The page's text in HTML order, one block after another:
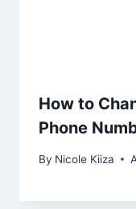
How to
Phone
By Nicole Kiiza